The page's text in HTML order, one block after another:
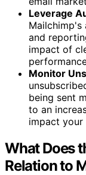
Leverage
Mailchimp's
and
impact of
Monitor
being sent
to an
impact your
What Does
Relation to